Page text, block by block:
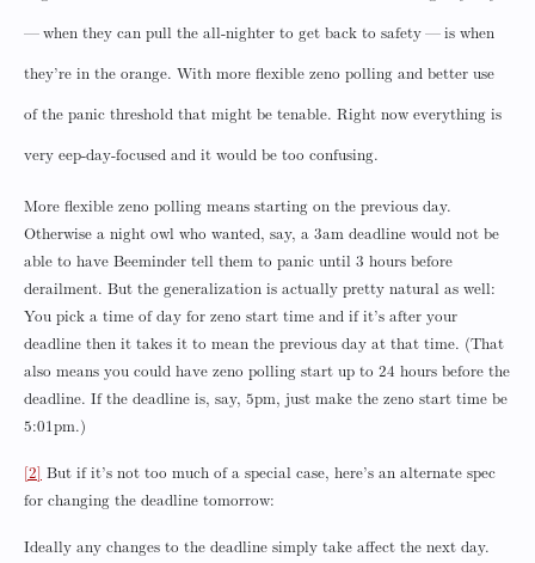
— when they can pull the all-nighter to get back to safety — is when
they’re in the orange. With more flexible zeno polling and better use
of the panic threshold that might be tenable. Right now everything is
very eep-day-focused and it would be too confusing.
More flexible zeno polling means starting on the previous day.
Otherwise a night owl who wanted, say, a 3am deadline would not be
able to have Beeminder tell them to panic until 3 hours before
derailment. But the generalization is actually pretty natural as well:
You pick a time of day for zeno start time and if it’s after your
deadline then it takes it to mean the previous day at that time. (That
also means you could have zeno polling start up to 24 hours before the
deadline. If the deadline is, say, 5pm, just make the zeno start time be
5:01pm.)
[2]
But if it’s not too much of a special case, here’s an alternate spec
for changing the deadline tomorrow:
Ideally any changes to the deadline simply take affect the next day.